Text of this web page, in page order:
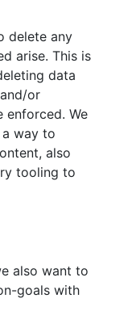
delete any
arise. This is
data
or
enforced. We
way to
also
tooling to
also want to
goals with